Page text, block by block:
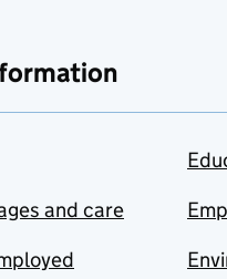
and care